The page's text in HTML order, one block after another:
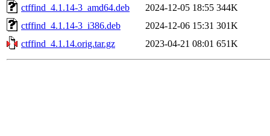
ctffind_4.1.14-3_amd64.deb
2024-12-05 18:55 344K
ctffind_4.1.14-3_i386.deb
2024-12-06 15:31 301K
ctffind_4.1.14.orig.tar.gz
2023-04-21 08:01 651K